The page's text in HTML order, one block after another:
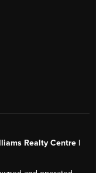
Realty Centre |